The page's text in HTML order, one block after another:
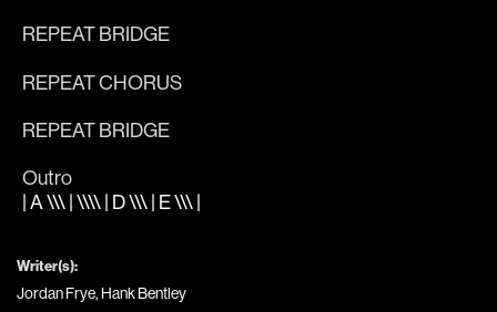
REPEAT BRIDGE
REPEAT CHORUS
REPEAT BRIDGE
Outro
| A \\\ | \\\\ | D \\\ | E \\\ |
Writer(s):
Jordan Frye, Hank Bentley